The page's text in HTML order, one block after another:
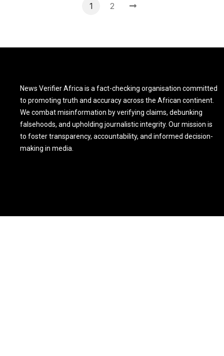
1 2
News Verifier Africa is a fact-checking organisation committed
to promoting truth and accuracy across the African continent.
We combat misinformation by verifying claims, debunking
falsehoods, and upholding journalistic integrity. Our mission is
to foster transparency, accountability, and informed decision-
making in media.